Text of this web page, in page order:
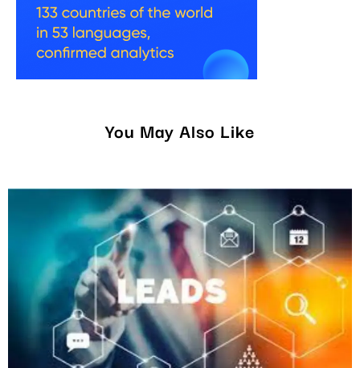
You May Also Like